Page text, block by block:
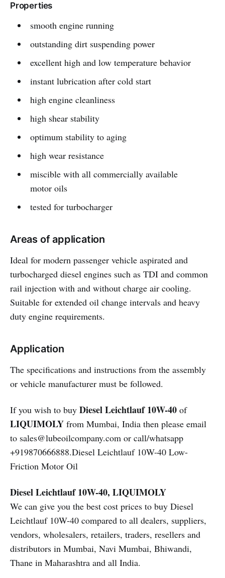
Properties
smooth engine running
outstanding dirt suspending power
excellent high and low temperature behavior
instant lubrication after cold start
high engine cleanliness
high shear stability
optimum stability to aging
high wear resistance
miscible with all commercially available
motor oils
tested for turbocharger
Areas of application
Ideal for modern passenger vehicle aspirated and
turbocharged diesel engines such as TDI and common
rail injection with and without charge air cooling.
Suitable for extended oil change intervals and heavy
duty engine requirements.
Application
The specifications and instructions from the assembly
or vehicle manufacturer must be followed.
If you wish to buy Diesel Leichtlauf 10W-40 of
LIQUIMOLY from Mumbai, India then please email
to sales@lubeoilcompany.com or call/whatsapp
+919870666888.Diesel Leichtlauf 10W-40 Low-
Friction Motor Oil
Diesel Leichtlauf 10W-40, LIQUIMOLY
We can give you the best cost prices to buy Diesel
Leichtlauf 10W-40 compared to all dealers, suppliers,
vendors, wholesalers, retailers, traders, resellers and
distributors in Mumbai, Navi Mumbai, Bhiwandi,
Thane in Maharashtra and all India.